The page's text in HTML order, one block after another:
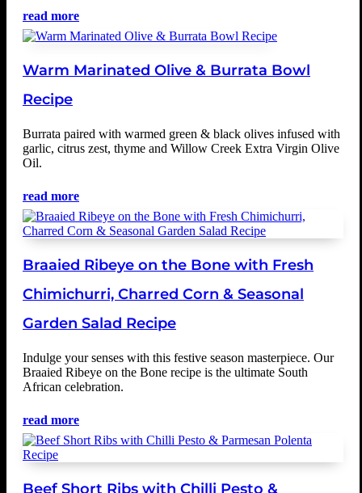
read more
Warm Marinated Olive & Burrata Bowl
Recipe
Burrata paired with warmed green & black olives infused with
garlic, citrus zest, thyme and Willow Creek Extra Virgin Olive
Oil.
read more
Braaied Ribeye on the Bone with Fresh
Chimichurri, Charred Corn & Seasonal
Garden Salad Recipe
Indulge your senses with this festive season masterpiece. Our
Braaied Ribeye on the Bone recipe is the ultimate South
African celebration.
read more
Beef Short Ribs with Chilli Pesto &